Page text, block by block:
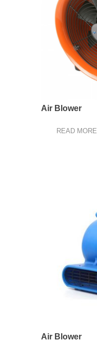
Air Blower
READ MORE
Air Blower